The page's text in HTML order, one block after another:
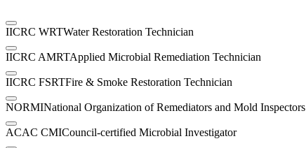
IICRC WRTWater Restoration Technician
IICRC AMRTApplied Microbial Remediation Technician
IICRC FSRTFire & Smoke Restoration Technician
NORMINational Organization of Remediators and Mold Inspectors
ACAC CMICouncil-certified Microbial Investigator